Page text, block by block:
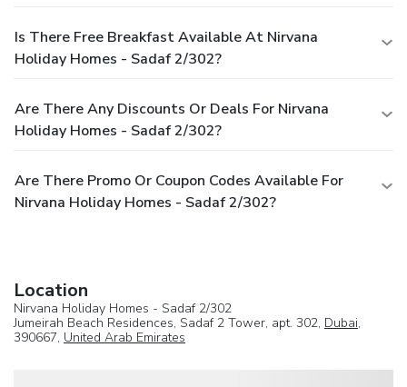
Is There Free Breakfast Available At Nirvana
Holiday Homes - Sadaf 2/302?
Are There Any Discounts Or Deals For Nirvana
Holiday Homes - Sadaf 2/302?
Are There Promo Or Coupon Codes Available For
Nirvana Holiday Homes - Sadaf 2/302?
Location
Nirvana Holiday Homes - Sadaf 2/302
Jumeirah Beach Residences, Sadaf 2 Tower, apt. 302, Dubai,
390667, United Arab Emirates